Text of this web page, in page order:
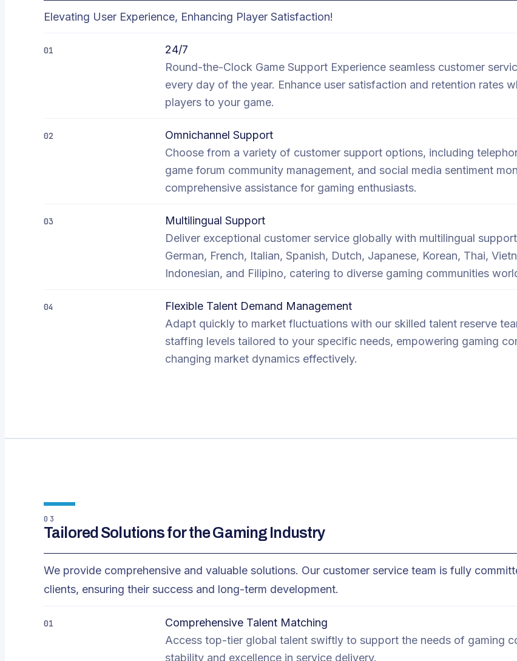
Elevating User Experience, Enhancing Player Satisfaction!
01
24/7
Round-the-Clock Game Support Experience seamless customer
every day of the year. Enhance user satisfaction and retention rates
players to your game.
02
Omnichannel Support
Choose from a variety of customer support options, including
game forum community management, and social media sentiment
comprehensive assistance for gaming enthusiasts.
03
Multilingual Support
Deliver exceptional customer service globally with multilingual
German, French, Italian, Spanish, Dutch, Japanese, Korean, Thai,
Indonesian, and Filipino, catering to diverse gaming communities
04
Flexible Talent Demand Management
Adapt quickly to market fluctuations with our skilled talent reserve
staffing levels tailored to your specific needs, empowering gaming
changing market dynamics effectively.
03
Tailored Solutions for the Gaming Industry
We provide comprehensive and valuable solutions. Our customer service team is fully
clients, ensuring their success and long-term development.
01
Comprehensive Talent Matching
Access top-tier global talent swiftly to support the needs of gaming
stability and excellence in service delivery.